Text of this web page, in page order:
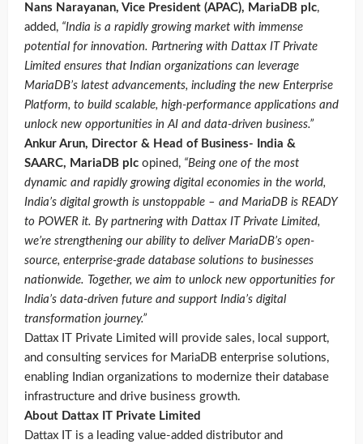
Nans Narayanan, Vice President (APAC), MariaDB plc,
added, “India is a rapidly growing market with immense
potential for innovation. Partnering with Dattax IT Private
Limited ensures that Indian organizations can leverage
MariaDB’s latest advancements, including the new Enterprise
Platform, to build scalable, high-performance applications and
unlock new opportunities in AI and data-driven business.”
Ankur Arun, Director & Head of Business- India &
SAARC, MariaDB plc opined, “Being one of the most
dynamic and rapidly growing digital economies in the world,
India’s digital growth is unstoppable – and MariaDB is READY
to POWER it. By partnering with Dattax IT Private Limited,
we’re strengthening our ability to deliver MariaDB’s open-
source, enterprise-grade database solutions to businesses
nationwide. Together, we aim to unlock new opportunities for
India’s data-driven future and support India’s digital
transformation journey.”
Dattax IT Private Limited will provide sales, local support,
and consulting services for MariaDB enterprise solutions,
enabling Indian organizations to modernize their database
infrastructure and drive business growth.
About Dattax IT Private Limited
Dattax IT is a leading value-added distributor and